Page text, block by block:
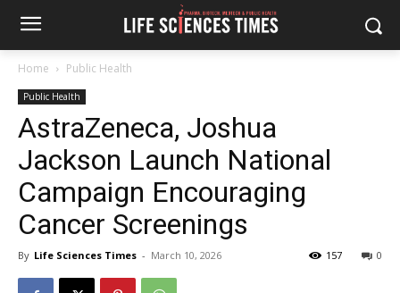
Home Public Health
Public Health
AstraZeneca, Joshua
Jackson Launch National
Campaign Encouraging
Cancer Screenings
By Life Sciences Times - March 10, 2026 0
157